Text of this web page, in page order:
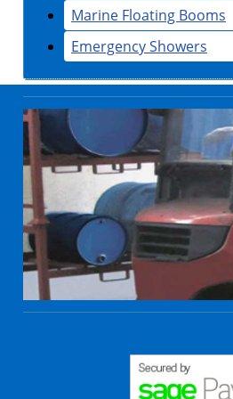
Marine Floating Booms
Emergency Showers